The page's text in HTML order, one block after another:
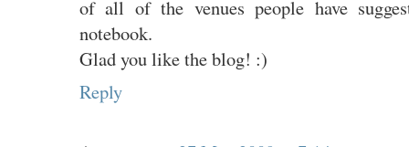
of all of the venues people have
notebook.
Glad you like the blog! :)
Reply